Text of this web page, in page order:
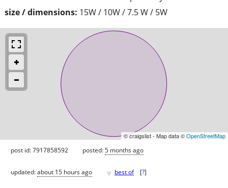
size / dimensions: 15W / 10W / 7.5 W / 5W
© craigslist - Map data ©OpenStreetMap
post id: 7917858592 posted:5 months ago
updated:about 15 hours ago ♥ best of [?]